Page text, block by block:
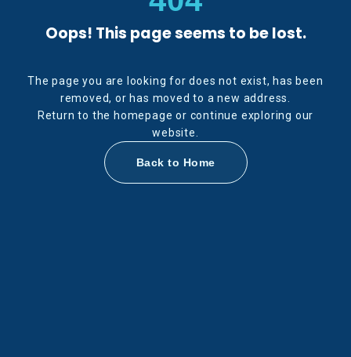
Oops! This page seems to be lost.
The page you are looking for does not exist, has been
removed, or has moved to a new address.
Return to the homepage or continue exploring our
website.
Back to Home